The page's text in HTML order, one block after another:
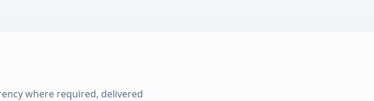
where required, delivered